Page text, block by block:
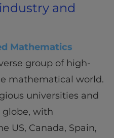
and
Mathematics
group of high-
mathematical world.
universities and
with
US, Canada, Spain,